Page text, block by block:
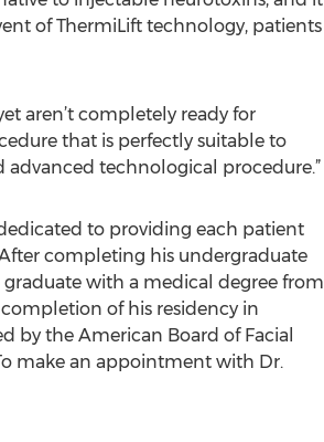
of ThermiLift technology, patients
aren’t completely ready for
that is perfectly suitable to
technological procedure.”
to providing each patient
completing his undergraduate
with a medical degree from
of his residency in
by the American Board of Facial
make an appointment with Dr.